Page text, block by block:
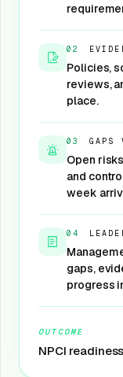
02 ·
Policies,
reviews,
place.
03 · GAPS
Open
and
week
04 ·
gaps,
progress
OUTCOME
NPCI